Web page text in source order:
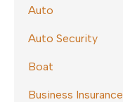
Auto
Auto Security
Boat
Business Insurance